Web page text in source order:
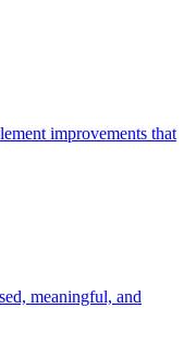
improvements that
meaningful, and